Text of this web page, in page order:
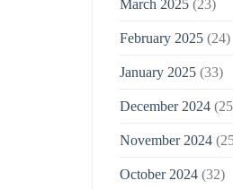
March 2025(23)
February 2025(24)
January 2025(33)
December 2024
November 2024
October 2024(32)